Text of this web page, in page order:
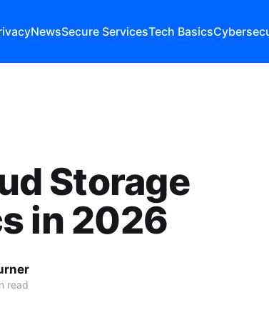
NewsSecure ServicesTech Basics
Storage
in 2026
read